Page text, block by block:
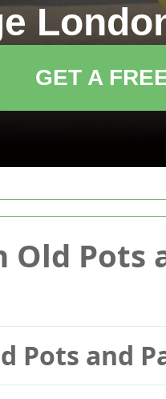
Pots
Pots and
GET A